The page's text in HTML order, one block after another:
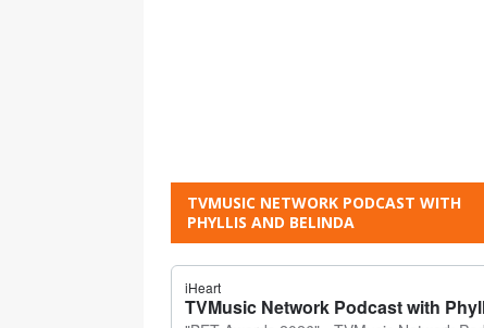
TVMUSIC NETWORK PODCAST WITH
PHYLLIS AND BELINDA